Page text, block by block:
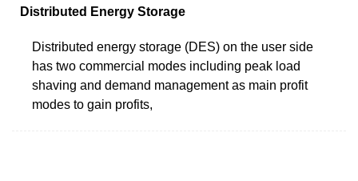
Distributed Energy Storage
Distributed energy storage (DES) on the user side
has two commercial modes including peak load
shaving and demand management as main profit
modes to gain profits,